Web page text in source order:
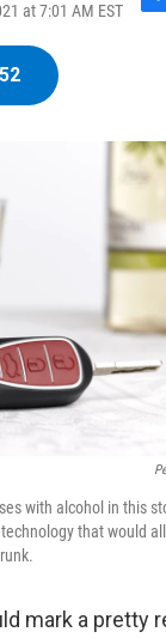
at 7:01 AM EST
F
o
k
with alcohol in this
that would
mark a pretty